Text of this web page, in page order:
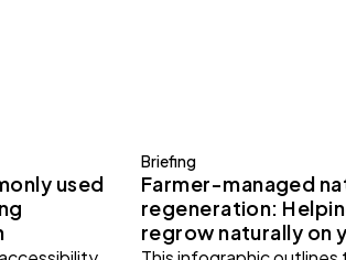
used
Briefing
Farmer-managed
regeneration:
regrow naturally on